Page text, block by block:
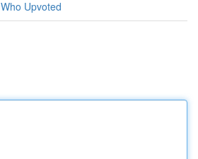
Who Upvoted